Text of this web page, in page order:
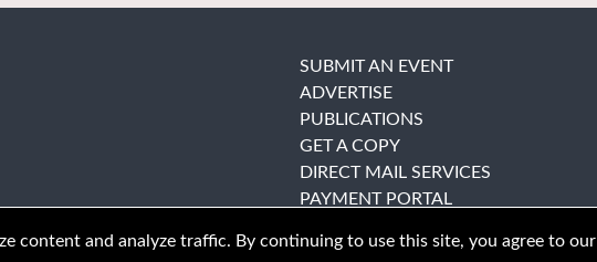
SUBMIT AN EVENT
ADVERTISE
PUBLICATIONS
GET A COPY
DIRECT MAIL SERVICES
PAYMENT PORTAL
content and analyze traffic. By continuing to use this site, you agree to our